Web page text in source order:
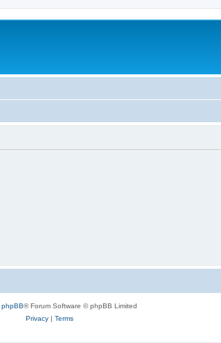
phpBB® Forum Software © phpBB Limited
Privacy| Terms